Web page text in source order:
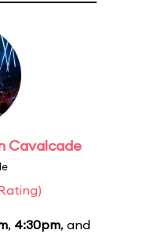
Cavalcade
, 4:30pm, and